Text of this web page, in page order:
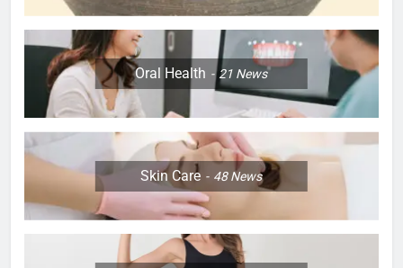
Oral Health 21 News
Skin Care 48News